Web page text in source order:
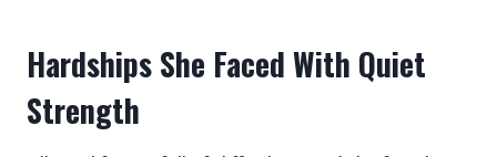
Hardships She Faced With Quiet
Strength